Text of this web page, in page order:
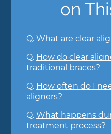
on
Q. What are clear
Q. How do clear
traditional braces?
Q. How often do I
aligners?
Q. What happens
treatment process?